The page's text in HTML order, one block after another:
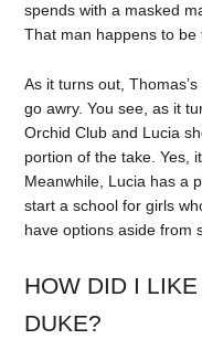
spends with a masked
That man happens to be
As it turns out,
go awry. You see, as it
Orchid Club and Lucia
portion of the take. Yes,
Meanwhile, Lucia has a
start a school for girls
have options aside from
HOW DID I
DUKE?